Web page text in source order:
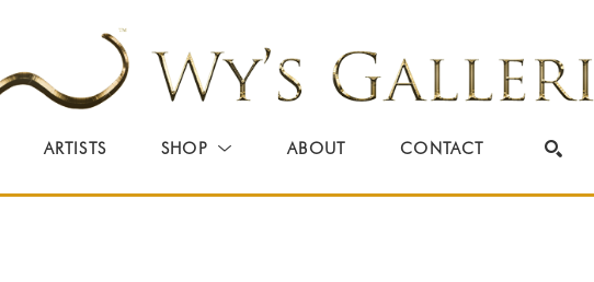
ARTISTS SHOP ABOUT CONTACT